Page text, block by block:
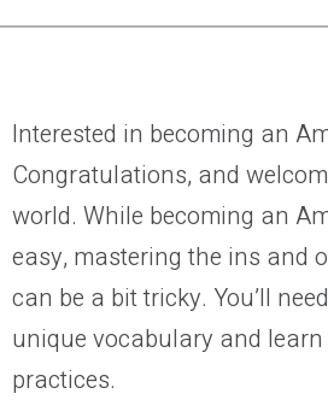
Interested in becoming an
Congratulations, and
world. While becoming an
easy, mastering the ins and
can be a bit tricky. You’ll
unique vocabulary and
practices.